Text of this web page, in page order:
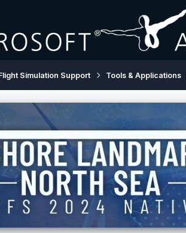
Simulation Support Tools & Applications